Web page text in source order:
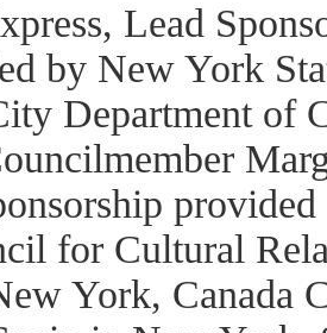
Lead
by New York
Department of
for Cultural
York, Canada